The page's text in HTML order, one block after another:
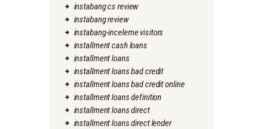
instabang cs review
instabang review
instabang-inceleme visitors
installment cash loans
installment loans
installment loans bad credit
installment loans bad credit online
installment loans definition
installment loans direct
installment loans direct lender